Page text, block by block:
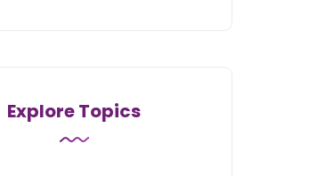
Explore Topics